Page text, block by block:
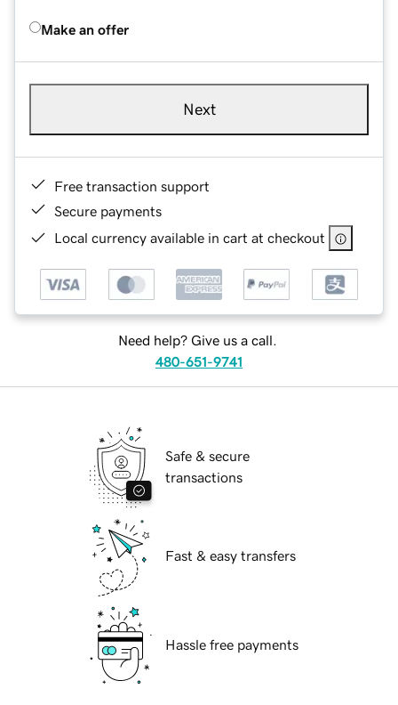
Make an offer
Next
Free transaction support
Secure payments
Local currency available in cart at checkout
Need help? Give us a call.
480-651-9741
Safe & secure
transactions
Fast & easy transfers
Hassle free payments